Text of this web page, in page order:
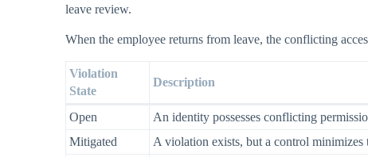
leave review.
When the employee returns from leave, the conflicting
Violation
State
Description
Open
An identity possesses conflicting
Mitigated
A violation exists, but a control minimizes